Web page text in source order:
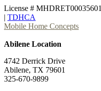
License # MHDRET00035601
| TDHCA
Mobile Home Concepts
Abilene Location
4742 Derrick Drive
Abilene, TX 79601
325-670-9899